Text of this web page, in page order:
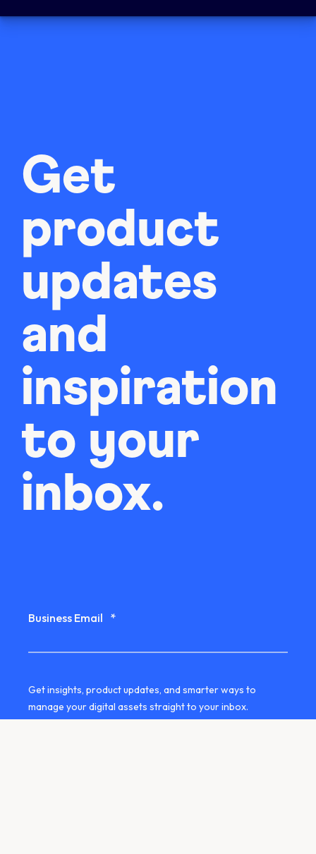
Get
product
updates
and
inspiration
to your
inbox.
Business Email *
Get insights, product updates, and smarter ways to
manage your digital assets straight to your inbox.